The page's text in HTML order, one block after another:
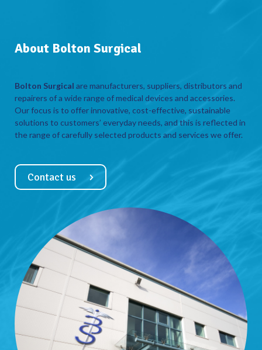
About Bolton Surgical
Bolton Surgical are manufacturers, suppliers, distributors and
repairers of a wide range of medical devices and accessories.
Our focus is to offer innovative, cost-effective, sustainable
solutions to customers’ everyday needs, and this is reflected in
the range of carefully selected products and services we offer.
Contact us